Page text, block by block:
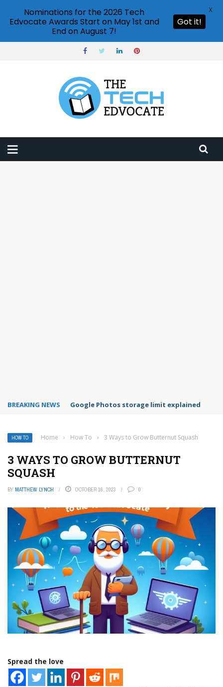
BREAKING NEWS Microsoft Teams status settings
HOW TO Home › How To › 3 Ways to Grow Butternut Squash
3 WAYS TO GROW BUTTERNUT
SQUASH
BY MATTHEW LYNCH OCTOBER 16, 2023 0
Spread the love
Nominations for the 2026 Tech
Edvocate Awards Start on May 1st and
End on August 7!
Got it!
X